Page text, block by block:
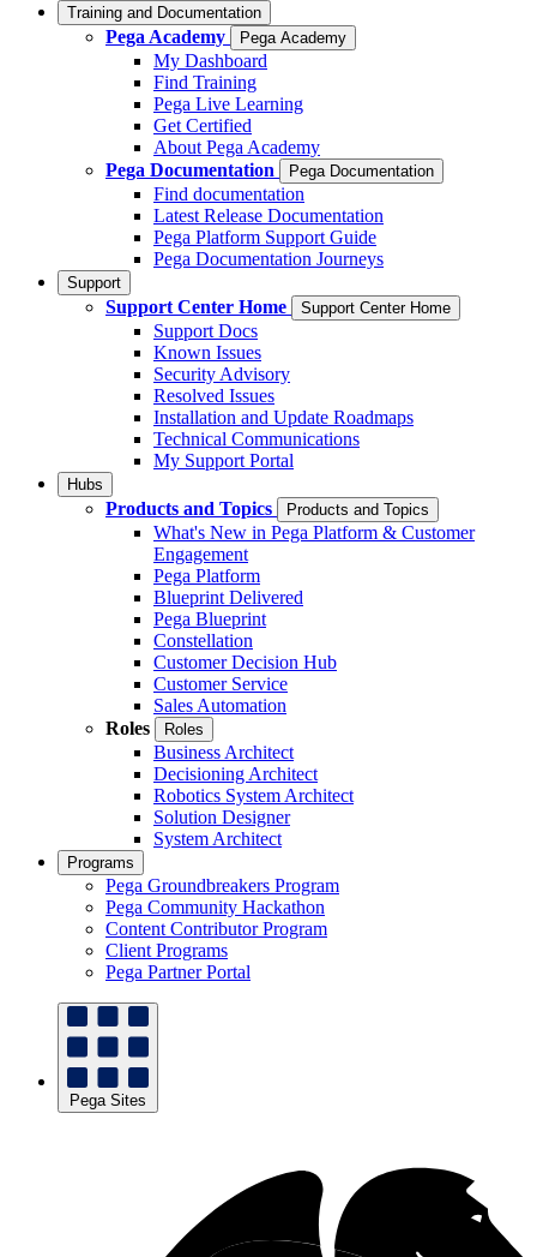
Training and Documentation
Pega Academy Pega Academy
My Dashboard
Find Training
Pega Live Learning
Get Certified
About Pega Academy
Pega Documentation
Pega Documentation
Find documentation
Latest Release Documentation
Pega Platform Support Guide
Pega Documentation Journeys
Support
Support Center Home Support Center Home
Support Docs
Known Issues
Security Advisory
Resolved Issues
Installation and Update Roadmaps
Technical Communications
My Support Portal
Hubs
Products and Topics Products and Topics
What's New in Pega Platform & Customer
Engagement
Pega Platform
Blueprint Delivered
Pega Blueprint
Constellation
Customer Decision Hub
Customer Service
Sales Automation
Roles
Roles
Business Architect
Decisioning Architect
Robotics System Architect
Solution Designer
System Architect
Programs
Pega Groundbreakers Program
Pega Community Hackathon
Content Contributor Program
Client Programs
Pega Partner Portal
Pega Sites